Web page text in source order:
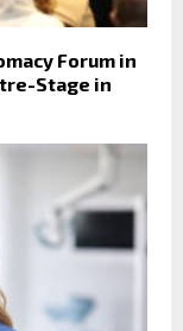
Forum in
Stage in